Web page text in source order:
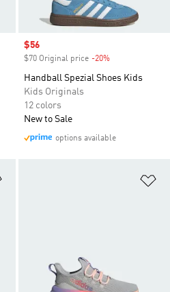
Sale price
$56
$70 Original price -20%
Handball Spezial Shoes Kids
Kids Originals
12 colors
New to Sale
options available